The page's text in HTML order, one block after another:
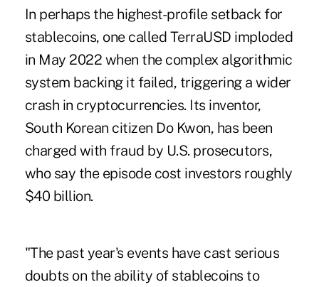
In perhaps the highest-profile setback for
stablecoins, one called TerraUSD imploded
in May 2022 when the complex algorithmic
system backing it failed, triggering a wider
crash in cryptocurrencies. Its inventor,
South Korean citizen Do Kwon, has been
charged with fraud by U.S. prosecutors,
who say the episode cost investors roughly
$40 billion.
"The past year's events have cast serious
doubts on the ability of stablecoins to